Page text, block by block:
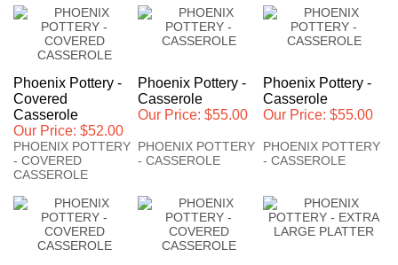
Phoenix Pottery -
Covered
Casserole
Our Price: $52.00
Phoenix Pottery -
Casserole
Our Price: $55.00
Phoenix Pottery -
Casserole
Our Price: $55.00
PHOENIX POTTERY
- COVERED
CASSEROLE
PHOENIX POTTERY
- CASSEROLE
PHOENIX POTTERY
- CASSEROLE